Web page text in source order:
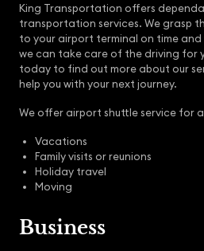
King Transportation offers
transportation services. We grasp
to your airport terminal on time
we can take care of the driving for
today to find out more about our
help you with your next journey.
We offer airport shuttle service for
Vacations
Family visits or reunions
Holiday travel
Moving
Business